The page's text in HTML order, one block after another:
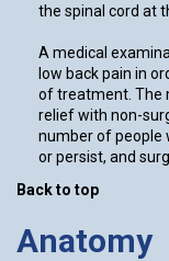
the spinal cord at
A medical
low back pain in
of treatment. The
relief with non-
number of people
or persist, and
Back to top
Anatomy